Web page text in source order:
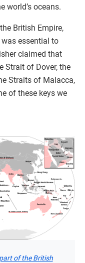
world’s oceans.
British Empire,
essential to
claimed that
Strait of Dover, the
Straits of Malacca,
of these keys we
of the British